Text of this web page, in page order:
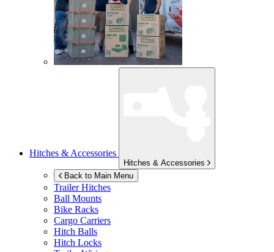
Hitches & Accessories
Hitches & Accessories
Back to Main Menu
Trailer Hitches
Ball Mounts
Bike Racks
Cargo Carriers
Hitch Balls
Hitch Locks